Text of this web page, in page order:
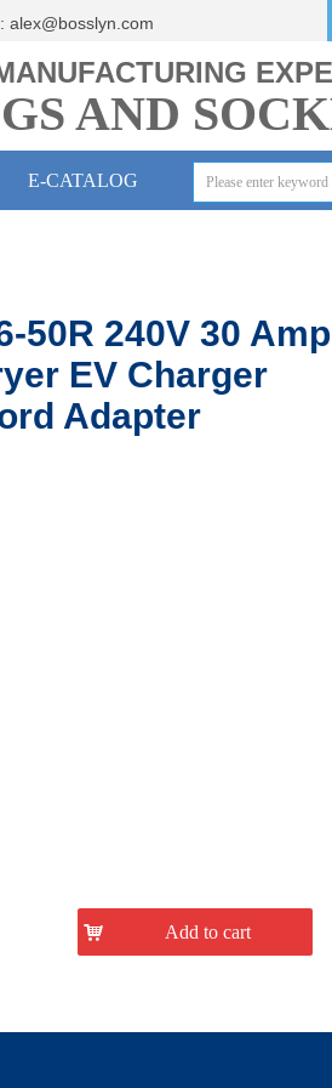
alex@bosslyn.com
E-CATALOG
AND
50R 240V 30 Amp
EV Charger
Adapter
낙 Add to cart